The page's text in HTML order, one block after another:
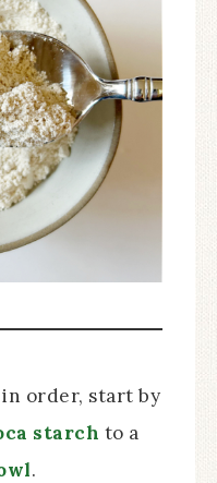
order, start by
starch to a
.